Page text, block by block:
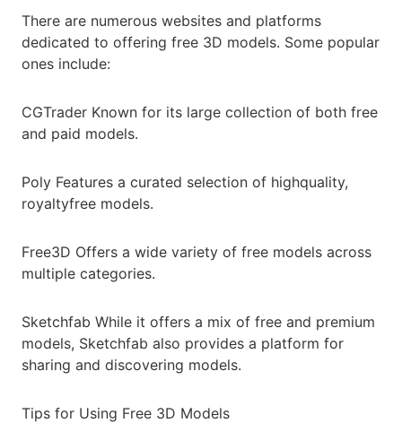
There are numerous websites and platforms
dedicated to offering free 3D models. Some popular
ones include:
CGTrader Known for its large collection of both free
and paid models.
Poly Features a curated selection of highquality,
royaltyfree models.
Free3D Offers a wide variety of free models across
multiple categories.
Sketchfab While it offers a mix of free and premium
models, Sketchfab also provides a platform for
sharing and discovering models.
Tips for Using Free 3D Models